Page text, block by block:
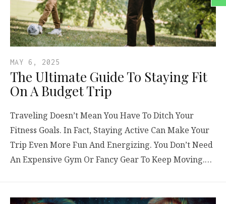
MAY 6, 2025
The Ultimate Guide To Staying Fit
On A Budget Trip
Traveling Doesn’t Mean You Have To Ditch Your
Fitness Goals. In Fact, Staying Active Can Make Your
Trip Even More Fun And Energizing. You Don’t Need
An Expensive Gym Or Fancy Gear To Keep Moving.…